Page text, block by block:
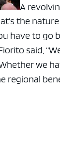
A
the
have to go
said,
we
regional